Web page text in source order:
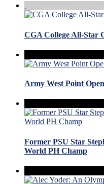
CGA College All-Star
Army West Point
Former PSU Star
World PH Champ